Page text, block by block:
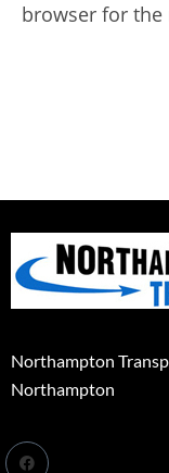
browser for
Northampton
Northampton